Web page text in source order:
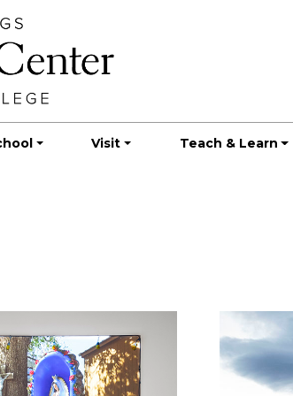
Visit Teach & Learn